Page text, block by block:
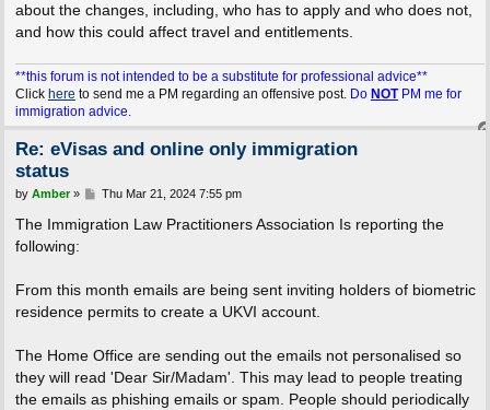
about the changes, including, who has to apply and who does not,
and how this could affect travel and entitlements.
**this forum is not intended to be a substitute for professional advice**
Click here to send me a PM regarding an offensive post. Do NOTPM me for
immigration advice.
Re: eVisas and online only immigration
status
P
s
by Amber» Thu Mar 21, 2024 7:55 pm
The Immigration Law Practitioners Association Is reporting the
following:
From this month emails are being sent inviting holders of biometric
residence permits to create a UKVI account.
The Home Office are sending out the emails not personalised so
they will read 'Dear Sir/Madam'. This may lead to people treating
the emails as phishing emails or spam. People should periodically